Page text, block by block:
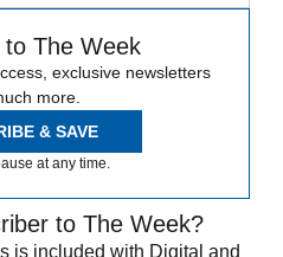
to The Week
exclusive newsletters
more.
& SAVE
at any time.
to The Week?
is included with Digital and